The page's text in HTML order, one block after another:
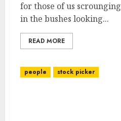
for those of us scrounging
in the bushes looking...
READ MORE
people stock picker